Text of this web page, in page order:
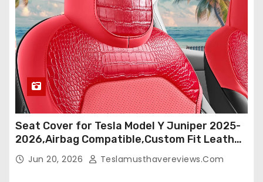
Seat Cover for Tesla Model Y Juniper 2025-
2026,Airbag Compatible,Custom Fit Leather
Seat Cover Full Set,Waterproof Seat
Protectors (Crocodile Red+Black 25-26)
Jun 20, 2026 Teslamusthavereviews.com